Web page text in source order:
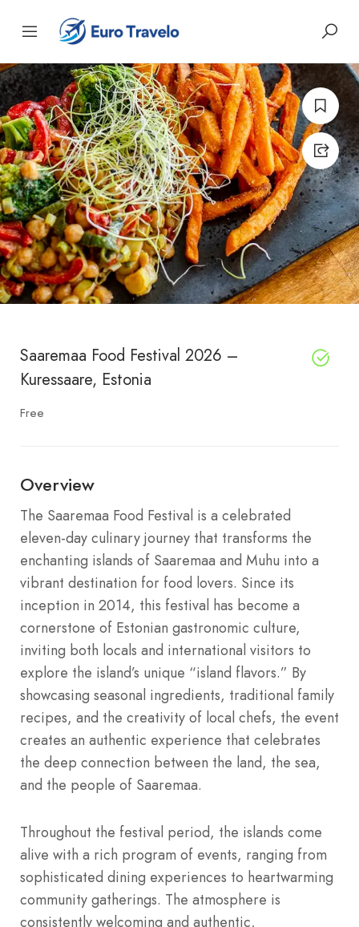
Saaremaa Food Festival 2026 –
Kuressaare, Estonia
Free
Overview
The Saaremaa Food Festival is a celebrated
eleven-day culinary journey that transforms the
enchanting islands of Saaremaa and Muhu into a
vibrant destination for food lovers. Since its
inception in 2014, this festival has become a
cornerstone of Estonian gastronomic culture,
inviting both locals and international visitors to
explore the island’s unique “island flavors.” By
showcasing seasonal ingredients, traditional family
recipes, and the creativity of local chefs, the event
creates an authentic experience that celebrates
the deep connection between the land, the sea,
and the people of Saaremaa.
Throughout the festival period, the islands come
alive with a rich program of events, ranging from
sophisticated dining experiences to heartwarming
community gatherings. The atmosphere is
consistently welcoming and authentic,